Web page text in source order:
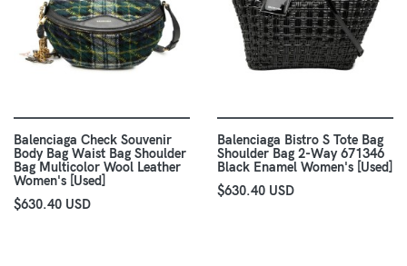
Balenciaga Check Souvenir
Body Bag Waist Bag Shoulder
Bag Multicolor Wool Leather
Women's [Used]
$630.40 USD
Balenciaga Bistro S Tote Bag
Shoulder Bag 2-Way 671346
Black Enamel Women's [Used]
$630.40 USD